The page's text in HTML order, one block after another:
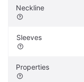
Neckline
Sleeves
Properties